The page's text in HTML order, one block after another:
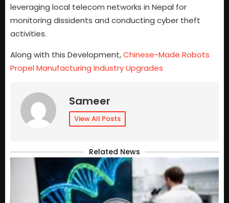
leveraging local telecom networks in Nepal for
monitoring dissidents and conducting cyber theft
activities.
Along with this Development,Chinese-Made Robots
Propel Manufacturing Industry Upgrades
Sameer
View All Posts
Related News